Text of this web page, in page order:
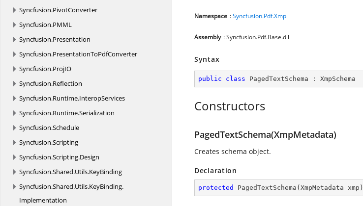
Syncfusion.PivotConverter
Syncfusion.PMML
Syncfusion.Presentation
Syncfusion.PresentationToPdfConverter
Syncfusion.ProjIO
Syncfusion.Reflection
Syncfusion.Runtime.InteropServices
Syncfusion.Runtime.Serialization
Syncfusion.Schedule
Syncfusion.Scripting
Syncfusion.Scripting.Design
Syncfusion.Shared.Utils.KeyBinding
Syncfusion.Shared.Utils.KeyBinding.
Implementation
Namespace :Syncfusion.Pdf.Xmp
Assembly : Syncfusion.Pdf.Base.dll
Syntax
public class PagedTextSchema : XmpSchema
Constructors
PagedTextSchema(XmpMetadata)
Creates schema object.
Declaration
protected PagedTextSchema ( XmpMetadata xmp )